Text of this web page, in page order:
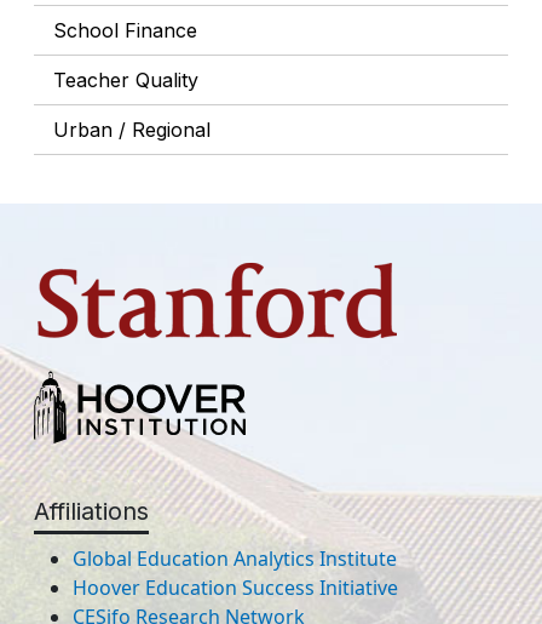
School Finance
Teacher Quality
Urban / Regional
Affiliations
Global Education Analytics Institute
Hoover Education Success Initiative
CESifo Research Network